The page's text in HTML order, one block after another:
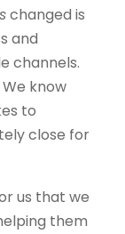
changed is
and
channels.
know
to
close for
us that we
them